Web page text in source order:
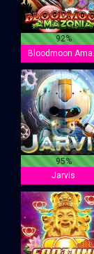
92%
95%
Jarvis